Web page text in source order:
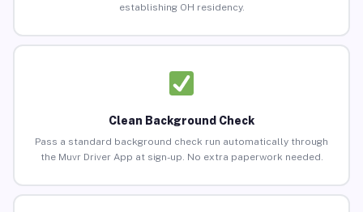
establishing OH residency.
Clean Background Check
Pass a standard background check run automatically through
the Muvr Driver App at sign-up. No extra paperwork needed.